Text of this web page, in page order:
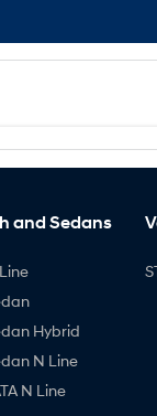
and Sedans
Hybrid
N Line
N Line